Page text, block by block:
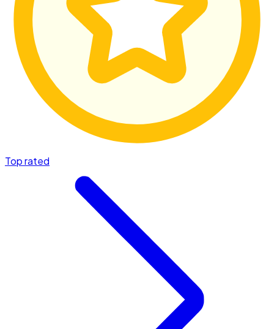
Top rated